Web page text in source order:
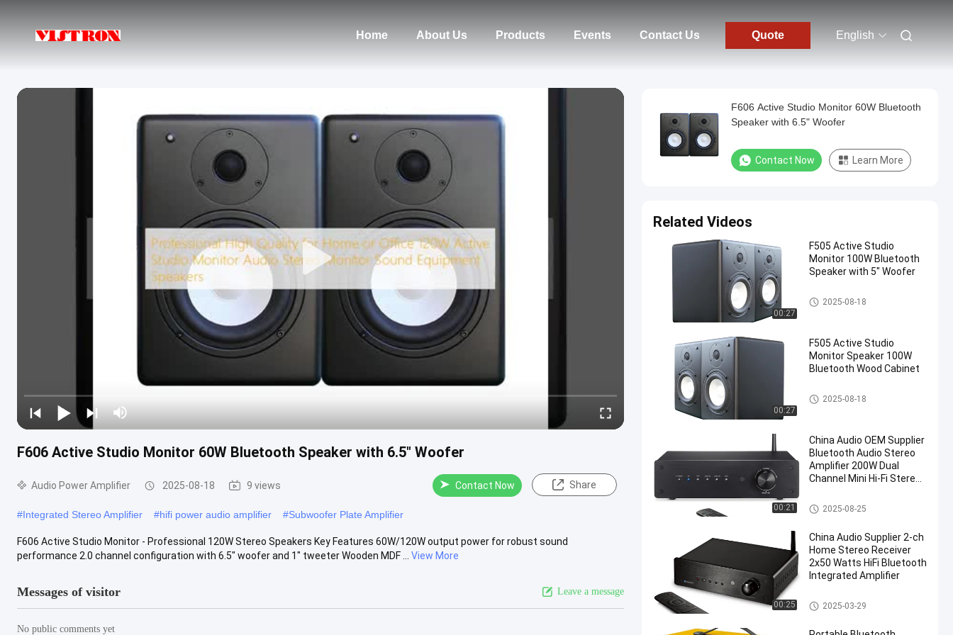
Home About Us Products Events Contact Us Quote English
F606 Active Studio Monitor 60W Bluetooth Speaker with 6.5" Woofer
Audio Power Amplifier 2025-08-18 9 views Contact Now Share
#Integrated Stereo Amplifier #hifi power audio amplifier #Subwoofer Plate Amplifier
F606 Active Studio Monitor - Professional 120W Stereo Speakers Key Features 60W/120W output power for robust sound
performance 2.0 channel configuration with 6.5" woofer and 1" tweeter Wooden MDF ...
View More
Messages of visitor Leave a message
No public comments yet
F606 Active Studio Monitor 60W Bluetooth
Speaker with 6.5" Woofer
Contact Now Learn More
Related Videos
00:27
F505 Active Studio
Monitor 100W Bluetooth
Speaker with 5" Woofer
Audio Power Amplifier
2025-08-18
00:27
F505 Active Studio
Monitor Speaker 100W
Bluetooth Wood Cabinet
Audio Power Amplifier
2025-08-18
00:21
China Audio OEM Supplier
Bluetooth Audio Stereo
Amplifier 200W Dual
Channel Mini Hi-Fi Stereo
Amp w/HDMI(ARC) Opt
Coax RCA for Home
Wireless Audio Amplifier
2025-08-25
00:25
China Audio Supplier 2-ch
Home Stereo Receiver
2x50 Watts HiFi Bluetooth
Integrated Amplifier
Wireless Audio Amplifier
2025-03-29